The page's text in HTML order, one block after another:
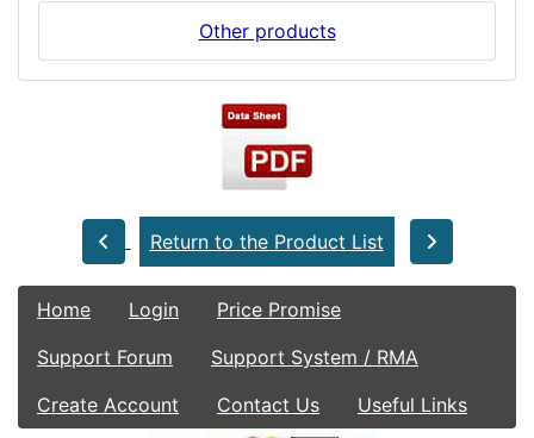
Other products
Return to the Product List
Home Login
Price Promise
Support Forum
Support System / RMA
Create Account
Contact Us Useful Links